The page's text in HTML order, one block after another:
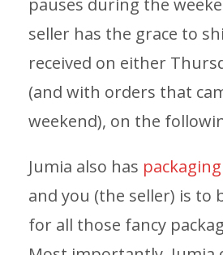
pauses during the
seller has the grace to
received on either
(and with orders that
weekend), on the
Jumia also has
and you (the seller) is to
for all those fancy